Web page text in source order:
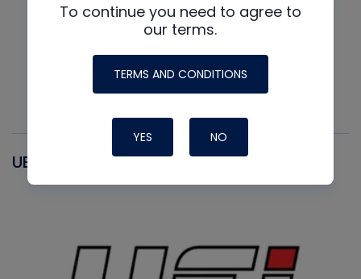
UEI
To continue you need to agree to
our terms.
TERMS AND CONDITIONS
YES NO